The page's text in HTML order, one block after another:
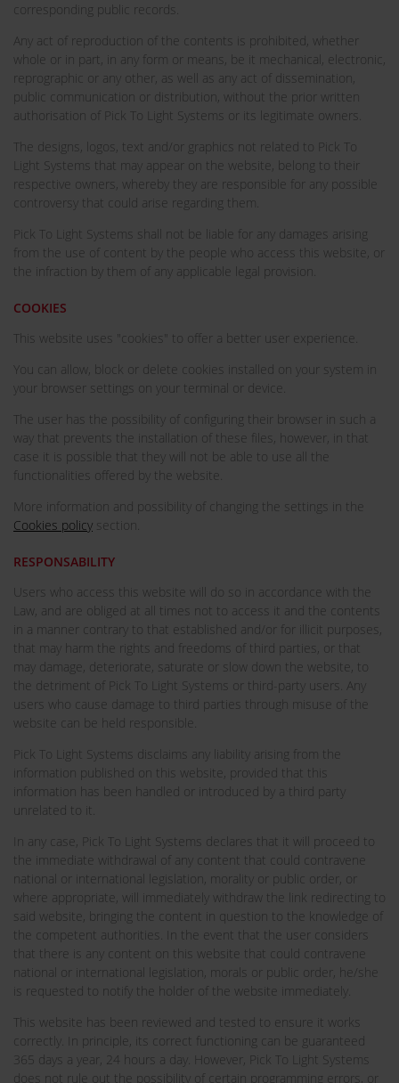
corresponding public records.
Any act of reproduction of the contents is prohibited, whether
whole or in part, in any form or means, be it mechanical, electronic,
reprographic or any other, as well as any act of dissemination,
public communication or distribution, without the prior written
authorisation of Pick To Light Systems or its legitimate owners.
The designs, logos, text and/or graphics not related to Pick To
Light Systems that may appear on the website, belong to their
respective owners, whereby they are responsible for any possible
controversy that could arise regarding them.
Pick To Light Systems shall not be liable for any damages arising
from the use of content by the people who access this website, or
the infraction by them of any applicable legal provision.
COOKIES
This website uses "cookies" to offer a better user experience.
You can allow, block or delete cookies installed on your system in
your browser settings on your terminal or device.
The user has the possibility of configuring their browser in such a
way that prevents the installation of these files, however, in that
case it is possible that they will not be able to use all the
functionalities offered by the website.
More information and possibility of changing the settings in the
Cookies policy section.
RESPONSABILITY
Users who access this website will do so in accordance with the
Law, and are obliged at all times not to access it and the contents
in a manner contrary to that established and/or for illicit purposes,
that may harm the rights and freedoms of third parties, or that
may damage, deteriorate, saturate or slow down the website, to
the detriment of Pick To Light Systems or third-party users. Any
users who cause damage to third parties through misuse of the
website can be held responsible.
Pick To Light Systems disclaims any liability arising from the
information published on this website, provided that this
information has been handled or introduced by a third party
unrelated to it.
In any case, Pick To Light Systems declares that it will proceed to
the immediate withdrawal of any content that could contravene
national or international legislation, morality or public order, or
where appropriate, will immediately withdraw the link redirecting to
said website, bringing the content in question to the knowledge of
the competent authorities. In the event that the user considers
that there is any content on this website that could contravene
national or international legislation, morals or public order, he/she
is requested to notify the holder of the website immediately.
This website has been reviewed and tested to ensure it works
correctly. In principle, its correct functioning can be guaranteed
365 days a year, 24 hours a day. However, Pick To Light Systems
does not rule out the possibility of certain programming errors, or